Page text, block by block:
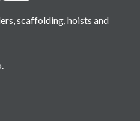
scaffolding, hoists and